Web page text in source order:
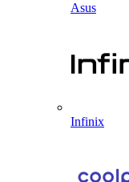
Asus
Infinix